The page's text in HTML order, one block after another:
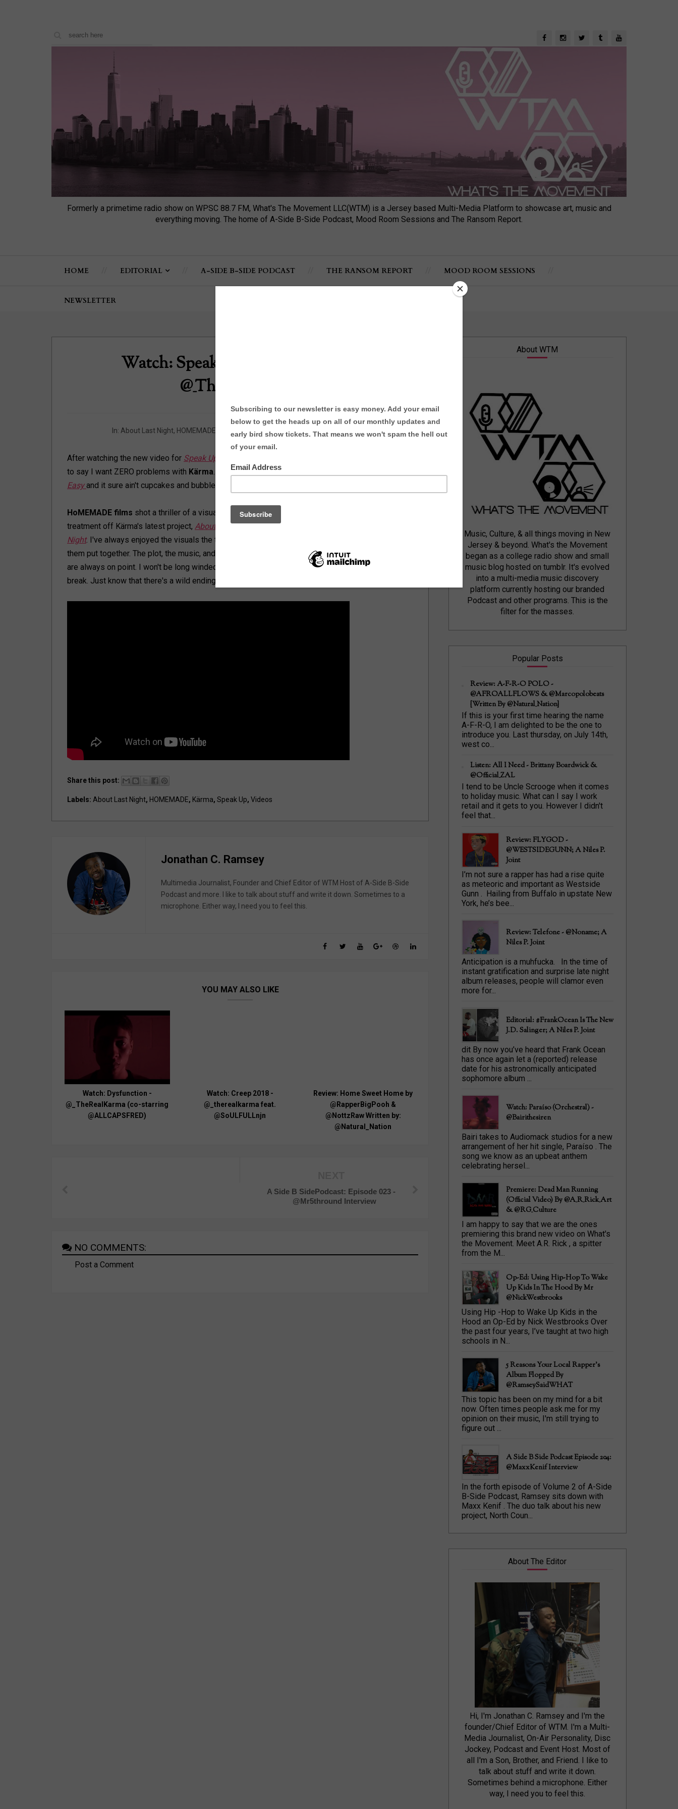
Formerly a primetime radio show on WPSC 88.7 FM, What's The Movement LLC(WTM) is a Jersey based Multi-Media Platform to showcase art, music and
everything moving. The home of A-Side B-Side Podcast, Mood Room Sessions and The Ransom Report.
HOME EDITORIAL A-SIDE B-SIDE PODCAST THE RANSOM REPORT MOOD ROOM SESSIONS
NEWSLETTER
Watch: Speak Up (Official Video) -
@_TheRealKarma
In: About Last Night, HOMEMADE By: Jonathan C. Ramsey
After watching the new video for Speak Up
to say I want ZERO problems with Kärma. It ain't
Easyand it sure ain't cupcakes and bubblegum.
HoMEMADE films shot a thriller of a visual
treatment off Kärma's latest project, About Last
Night. I've always enjoyed the visuals the two of
them put together. The plot, the music, and direction
are always on point. I won't be long winded on this because you're going to press play after the
break. Just know that there's a wild ending. I need you to feel this.
Share this post:
Labels: About Last Night, HOMEMADE, Kärma, Speak Up, Videos
Jonathan C. Ramsey
Multimedia Journalist, Founder and Chief Editor of WTM Host of A-Side B-Side
Podcast and more. I like to talk about stuff and write it down. Sometimes to a
microphone. Either way, I need you to feel this.
YOU MAY ALSO LIKE
Watch: Dysfunction -
@_TheRealKarma (co-starring
@ALLCAPSFRED)
Watch: Creep 2018 -
@_therealkarma feat.
@SoULFULLnjn
Review: Home Sweet Home by
@RapperBigPooh &
@NottzRaw Written by:
@Natural_Nation
A Side B SidePodcast: Episode 023 -
@Mr5thround Interview
NO COMMENTS:
Post a Comment
About WTM
Music, Culture, & all things moving in New
Jersey & beyond. What's the Movement
began as a college radio show and small
music blog hosted on tumblr. It's evolved
into a multi-media music discovery
platform currently hosting our branded
Podcast and other programs. This is the
filter for the masses.
Popular Posts
Review: A-F-R-O POLO -
@AFROALLFLOWS & @marcopolobeats
{Written By @Natural_Nation}
If this is your first time hearing the name
A-F-R-O, I am delighted to be the one to
introduce you. Last thursday, on July 14th,
west co...
Listen: All I Need - Brittany Boardwick &
@Official_ZAL
I tend to be Uncle Scrooge when it comes
to holiday music. What can I say I work
retail and it gets to you. However I didn't
feel that...
Review: FLYGOD -
@WESTSIDEGUNN; A Niles P.
Joint
I’m not sure a rapper has had a rise quite
as meteoric and important as Westside
Gunn . Hailing from Buffalo in upstate New
York, he’s bee...
Review: Telefone - @Noname; A
Niles P. Joint
Anticipation is a muhfucka. In the time of
instant gratification and surprise late night
album releases, people will clamor even
more for...
Editorial: #FrankOcean Is The New
J.D. Salinger; A Niles P. Joint
dit By now you’ve heard that Frank Ocean
has once again let a (reported) release
date for his astronomically anticipated
sophomore album ...
Watch: Paraíso (Orchestral) -
@bairithesiren
Bairi takes to Audiomack studios for a new
arrangement of her hit single, Paraíso . The
song we know as an upbeat anthem
celebrating hersel...
Premiere: Dead Man Running
(official Video) By @A_R_Rick_Art
‏& @RG_Culture
I am happy to say that we are the ones
premiering this brand new video on What's
the Movement. Meet A.R. Rick , a spitter
from the M...
Op-Ed: Using Hip-Hop To Wake
Up Kids In The Hood By Mr
@NickWestbrooks
Using Hip -Hop to Wake Up Kids in the
Hood an Op-Ed by Nick Westbrooks Over
the past four years, I’ve taught at two high
schools in N...
5 Reasons Your Local Rapper's
Album Flopped By
@RamseySaidWHAT
This topic has been on my mind for a bit
now. Often times people ask me for my
opinion on their music, I'm still trying to
figure out ...
A Side B Side Podcast Episode 204:
@MaxxKenif Interview
In the forth episode of Volume 2 of A-Side
B-Side Podcast, Ramsey sits down with
Maxx Kenif . The duo talk about his new
project, North Coun...
About The Editor
Hi, I'm Jonathan C. Ramsey and I'm the
founder/Chief Editor of WTM. I'm a Multi-
Media Journalist, On-Air Personality, Disc
Jockey, Podcast and Event Host. Most of
all I'm a Son, Brother, and Friend. I like to
talk about stuff and write it down.
Sometimes behind a microphone. Either
way, I need you to feel this.